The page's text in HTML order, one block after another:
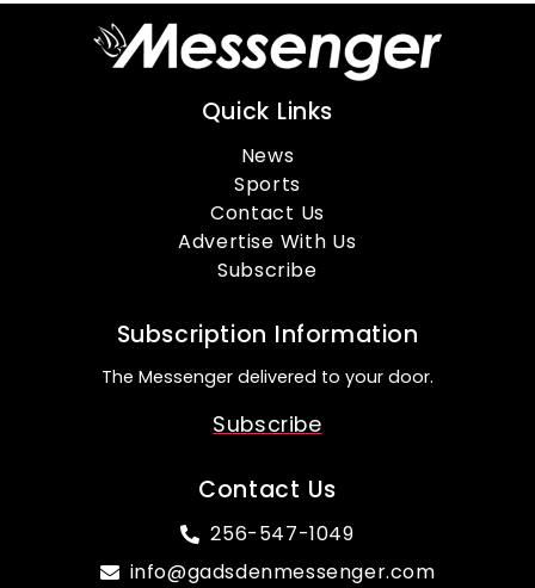
Quick Links
News
Sports
Contact Us
Advertise With Us
Subscribe
Subscription Information
The Messenger delivered to your door.
Subscribe
Contact Us
256-547-1049
info@gadsdenmessenger.com